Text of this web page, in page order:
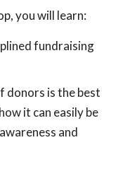
you will learn:
fundraising
donors is the best
it can easily be
and